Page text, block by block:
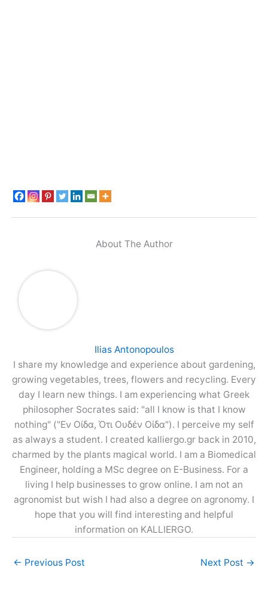
About The Author
Ilias Antonopoulos
I share my knowledge and experience about gardening,
growing vegetables, trees, flowers and recycling. Every
day I learn new things. I am experiencing what Greek
philosopher Socrates said: "all I know is that I know
nothing" ("Εν Οίδα, Ότι Ουδέν Οίδα"). I perceive my self
as always a student. I created kalliergo.gr back in 2010,
charmed by the plants magical world. I am a Biomedical
Engineer, holding a MSc degree on E-Business. For a
living I help businesses to grow online. I am not an
agronomist but wish I had also a degree on agronomy. I
hope that you will find interesting and helpful
information on KALLIERGO.
← Previous Post Next Post →